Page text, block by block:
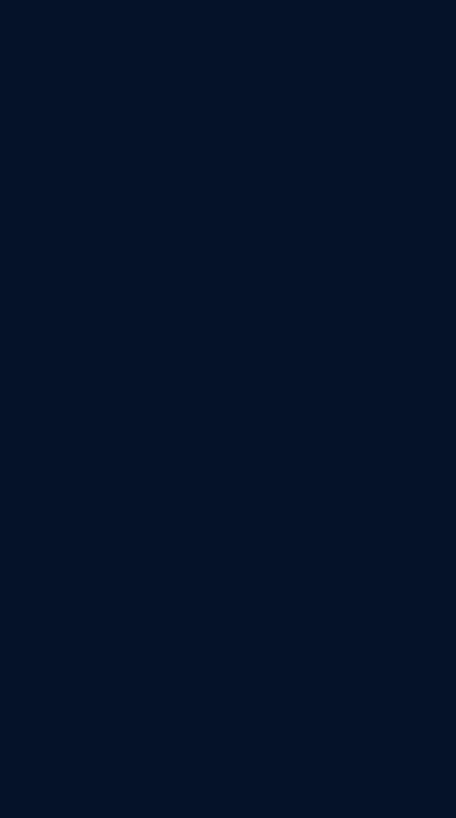
Expert Private
for Unmasking
Polite communication, eye-catching
often the key to closing a big sale.
presented with in fast-paced